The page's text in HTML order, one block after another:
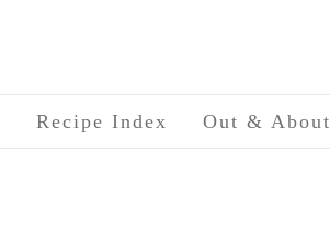
Recipe Index Out & About